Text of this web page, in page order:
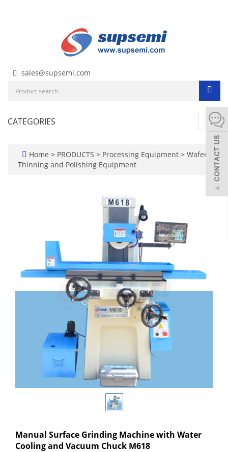
sales@supsemi.com
CATEGORIES
Home > PRODUCTS > Processing Equipment > Wafer
Thinning and Polishing Equipment
Manual Surface Grinding Machine with Water
Cooling and Vacuum Chuck M618